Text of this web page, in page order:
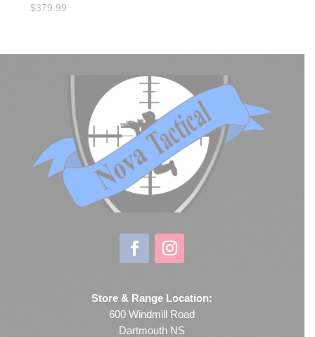
$379.99
Store & Range Location:
600 Windmill Road
Dartmouth NS